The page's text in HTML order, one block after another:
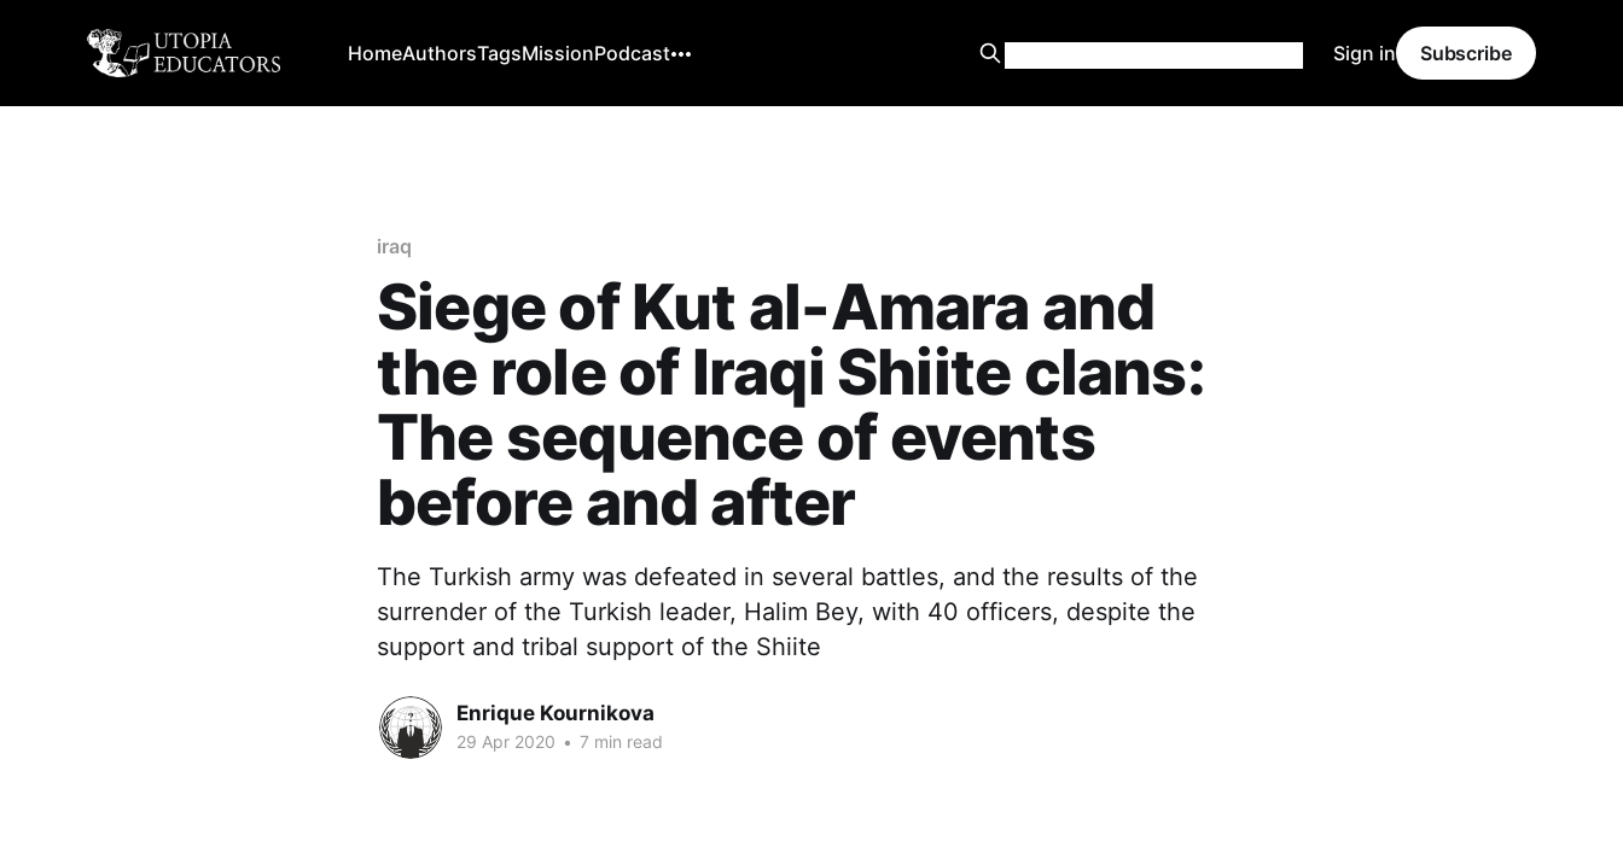
HomeAuthorsTagsMissionPodcast Sign in Subscribe
iraq
Siege of Kut al-Amara and
the role of Iraqi Shiite clans:
The sequence of events
before and after
The Turkish army was defeated in several battles, and the results of the
surrender of the Turkish leader, Halim Bey, with 40 officers, despite the
support and tribal support of the Shiite
Enrique Kournikova
29 Apr 2020 • 7 min read